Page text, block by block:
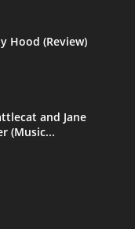
Hood (Review)
and Jane
(Music...